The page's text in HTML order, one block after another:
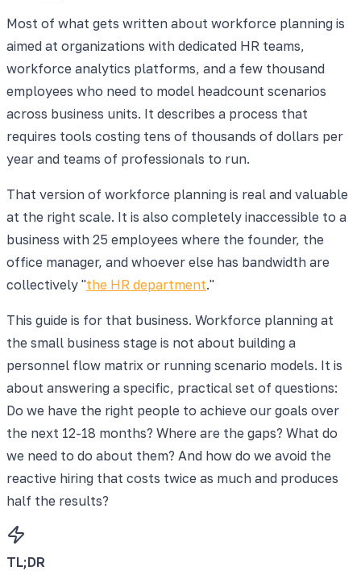
Most of what gets written about workforce planning is
aimed at organizations with dedicated HR teams,
workforce analytics platforms, and a few thousand
employees who need to model headcount scenarios
across business units. It describes a process that
requires tools costing tens of thousands of dollars per
year and teams of professionals to run.
That version of workforce planning is real and valuable
at the right scale. It is also completely inaccessible to a
business with 25 employees where the founder, the
office manager, and whoever else has bandwidth are
collectively "the HR department."
This guide is for that business. Workforce planning at
the small business stage is not about building a
personnel flow matrix or running scenario models. It is
about answering a specific, practical set of questions:
Do we have the right people to achieve our goals over
the next 12-18 months? Where are the gaps? What do
we need to do about them? And how do we avoid the
reactive hiring that costs twice as much and produces
half the results?
TL;DR